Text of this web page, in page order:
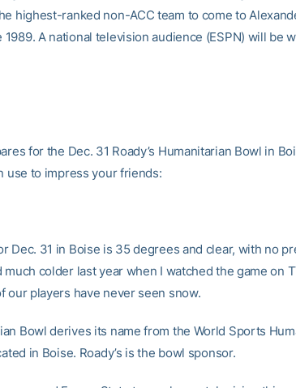
highest-ranked non-ACC team to come to
A national television audience (ESPN) will be
for the Dec. 31 Roady’s Humanitarian Bowl in
use to impress your friends:
Dec. 31 in Boise is 35 degrees and clear, with no
colder last year when I watched the game on
our players have never seen snow.
Bowl derives its name from the World Sports
in Boise. Roady’s is the bowl sponsor.